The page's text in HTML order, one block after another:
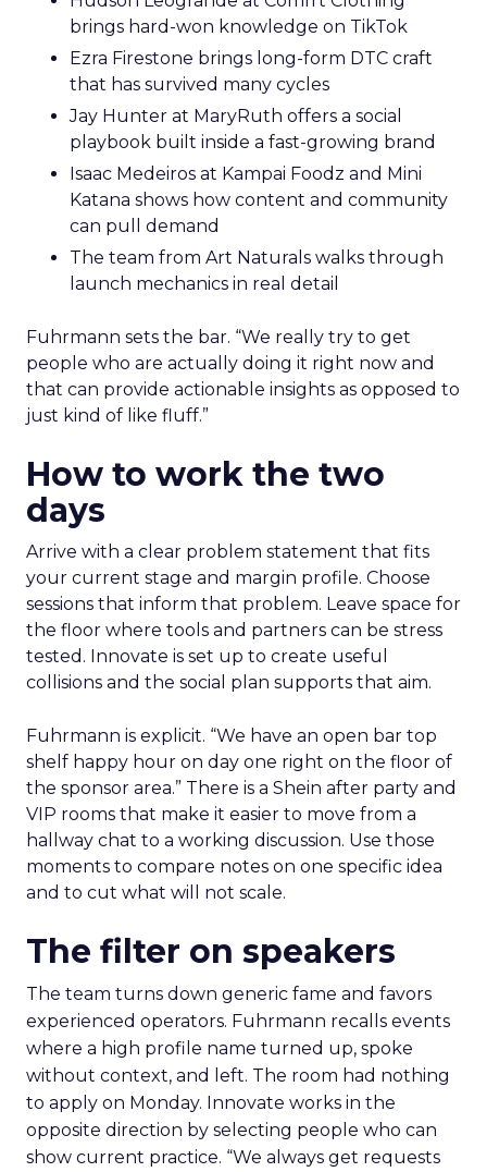
brings hard-won knowledge on TikTok
Ezra Firestone brings long-form DTC craft
that has survived many cycles
Jay Hunter at MaryRuth offers a social
playbook built inside a fast-growing brand
Isaac Medeiros at Kampai Foodz and Mini
Katana shows how content and community
can pull demand
The team from Art Naturals walks through
launch mechanics in real detail
Fuhrmann sets the bar. “We really try to get
people who are actually doing it right now and
that can provide actionable insights as opposed to
just kind of like fluff.”
How to work the two
days
Arrive with a clear problem statement that fits
your current stage and margin profile. Choose
sessions that inform that problem. Leave space for
the floor where tools and partners can be stress
tested. Innovate is set up to create useful
collisions and the social plan supports that aim.
Fuhrmann is explicit. “We have an open bar top
shelf happy hour on day one right on the floor of
the sponsor area.” There is a Shein after party and
VIP rooms that make it easier to move from a
hallway chat to a working discussion. Use those
moments to compare notes on one specific idea
and to cut what will not scale.
The filter on speakers
The team turns down generic fame and favors
experienced operators. Fuhrmann recalls events
where a high profile name turned up, spoke
without context, and left. The room had nothing
to apply on Monday. Innovate works in the
opposite direction by selecting people who can
show current practice. “We always get requests